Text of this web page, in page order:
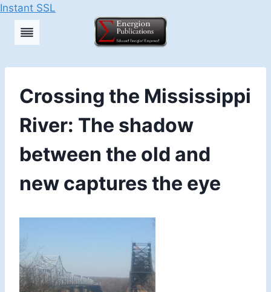
Instant SSL
Skip
Crossing the Mississippi
River: The shadow
between the old and
new captures the eye